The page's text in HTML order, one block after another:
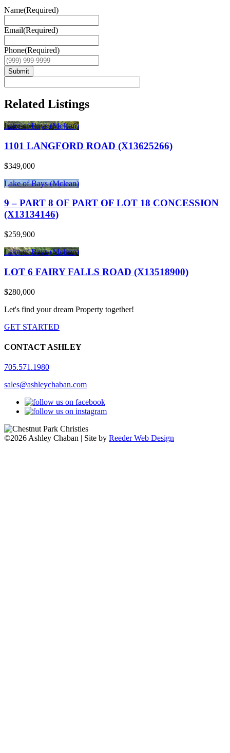
Name(Required)
Email(Required)
Phone(Required)
Submit
Related Listings
Lake of Bays (Mclean)
1101 LANGFORD ROAD (X13625266)
$349,000
Lake of Bays (Mclean)
9 – PART 8 OF PART OF LOT 18 CONCESSION
(X13134146)
$259,900
Lake of Bays (Mclean)
LOT 6 FAIRY FALLS ROAD (X13518900)
$280,000
Let's find your dream Property together!
GET STARTED
CONTACT ASHLEY
705.571.1980
sales@ashleychaban.com
©2026 Ashley Chaban | Site by Reeder Web Design